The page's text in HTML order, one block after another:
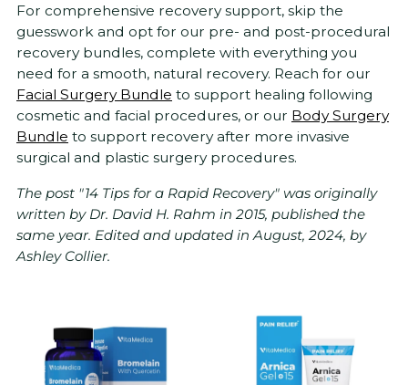
For comprehensive recovery support, skip the
guesswork and opt for our pre- and post-procedural
recovery bundles, complete with everything you
need for a smooth, natural recovery. Reach for our
Facial Surgery Bundle to support healing following
cosmetic and facial procedures, or our Body Surgery
Bundle to support recovery after more invasive
surgical and plastic surgery procedures.
The post "14 Tips for a Rapid Recovery" was originally
written by Dr. David H. Rahm in 2015, published the
same year. Edited and updated in August, 2024, by
Ashley Collier.